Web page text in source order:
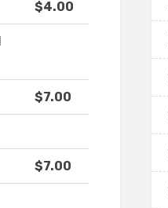
$4.00
$7.00
$7.00